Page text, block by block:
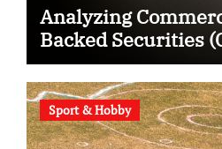
Analyzing
Backed Securities
Sport & Hobby